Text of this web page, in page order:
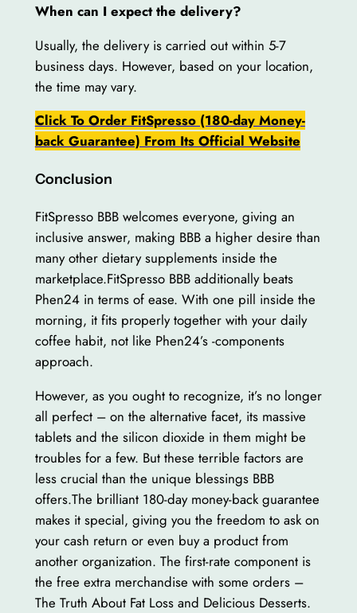
When can I expect the delivery?
Usually, the delivery is carried out within 5-7
business days. However, based on your location,
the time may vary.
Click To Order FitSpresso (180-day Money-
back Guarantee) From Its Official Website
Conclusion
FitSpresso BBB welcomes everyone, giving an
inclusive answer, making BBB a higher desire than
many other dietary supplements inside the
marketplace.FitSpresso BBB additionally beats
Phen24 in terms of ease. With one pill inside the
morning, it fits properly together with your daily
coffee habit, not like Phen24’s -components
approach.
However, as you ought to recognize, it’s no longer
all perfect – on the alternative facet, its massive
tablets and the silicon dioxide in them might be
troubles for a few. But these terrible factors are
less crucial than the unique blessings BBB
offers.The brilliant 180-day money-back guarantee
makes it special, giving you the freedom to ask on
your cash return or even buy a product from
another organization. The first-rate component is
the free extra merchandise with some orders –
The Truth About Fat Loss and Delicious Desserts.